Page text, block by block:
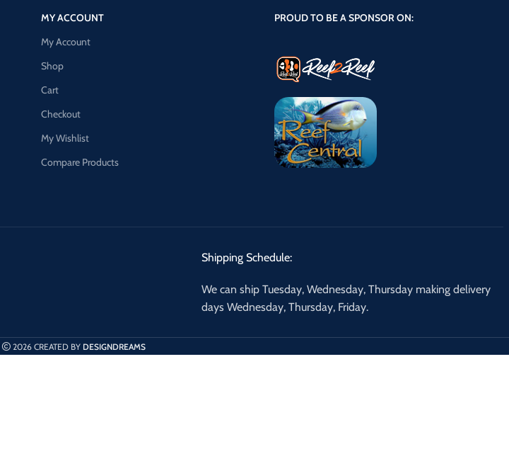
MY ACCOUNT
My Account
Shop
Cart
Checkout
My Wishlist
Compare Products
PROUD TO BE A SPONSOR ON:
Shipping Schedule:
We can ship Tuesday, Wednesday, Thursday making delivery
days Wednesday, Thursday, Friday.
2026 CREATED BY DESIGNDREAMS